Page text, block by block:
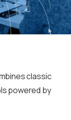
classic
powered by